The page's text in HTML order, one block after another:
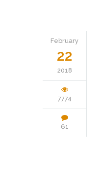
February
22
2018
7774
61